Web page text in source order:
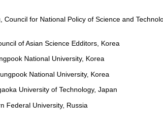
Council for National Policy of Science and
of Asian Science Edditors, Korea
National University, Korea
National University, Korea
University of Technology, Japan
Federal University, Russia